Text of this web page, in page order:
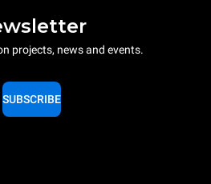
projects, news and events.
SUBSCRIBE